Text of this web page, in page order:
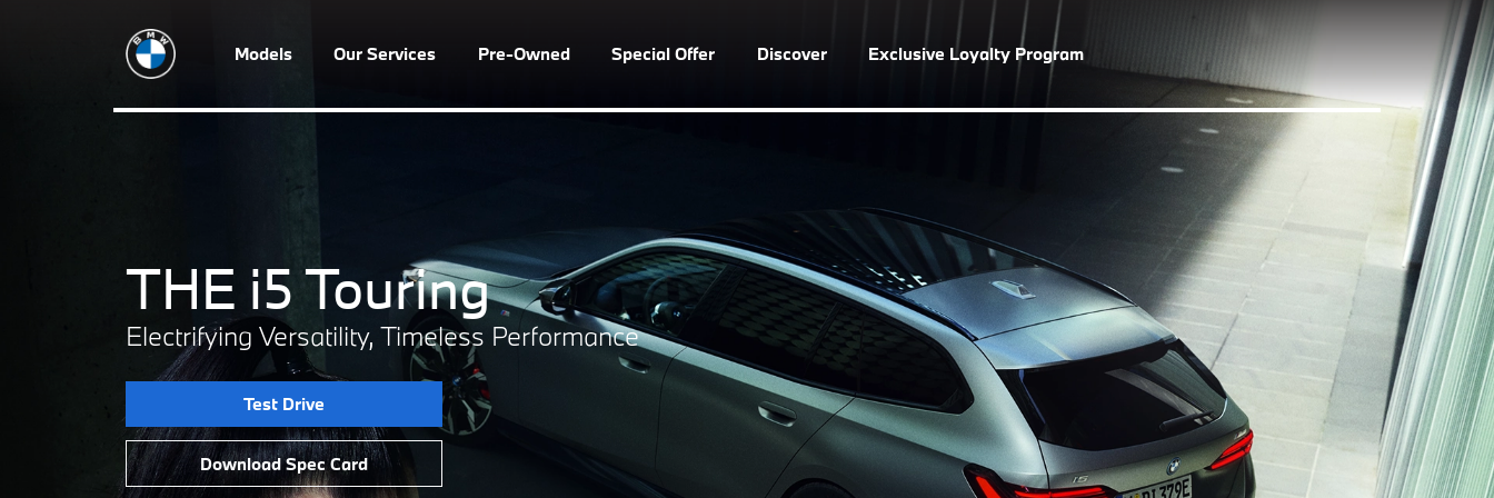
Models Our Services Pre-Owned Special Offer Discover Exclusive Loyalty Program
THE i5 Touring
Electrifying Versatility, Timeless Performance
Test Drive
Download Spec Card